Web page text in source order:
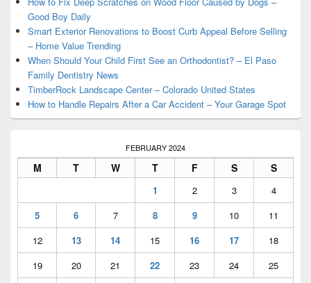
Good Boy Daily
Smart Exterior Renovations to Boost Curb Appeal Before Selling
– Home Value Trending
When Should Your Child First See an Orthodontist? – El Paso
Family Dentistry News
TimberRock Landscape Center – Colorado United States
How to Handle Repairs After a Car Accident – Your Garage Spot
FEBRUARY 2024
M T W T F S S
1 2 3
4
5
6 7 8 9 10
11
12
13 14 15 16 17
18
19
20 21 22 23 24
25